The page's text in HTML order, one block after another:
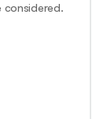
considered.